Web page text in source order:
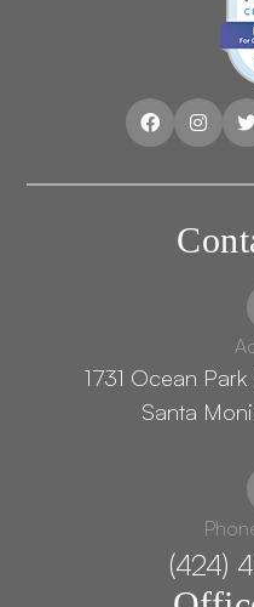
1731 Ocean Park
Santa
(424)